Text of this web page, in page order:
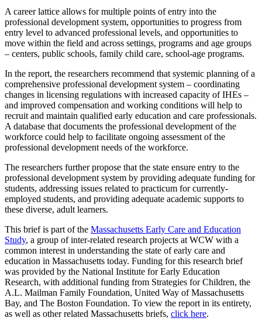
A career lattice allows for multiple points of entry into the
professional development system, opportunities to progress from
entry level to advanced professional levels, and opportunities to
move within the field and across settings, programs and age groups
– centers, public schools, family child care, school-age programs.
In the report, the researchers recommend that systemic planning of a
comprehensive professional development system – coordinating
changes in licensing regulations with increased capacity of IHEs –
and improved compensation and working conditions will help to
recruit and maintain qualified early education and care professionals.
A database that documents the professional development of the
workforce could help to facilitate ongoing assessment of the
professional development needs of the workforce.
The researchers further propose that the state ensure entry to the
professional development system by providing adequate funding for
students, addressing issues related to practicum for currently-
employed students, and providing adequate academic supports to
these diverse, adult learners.
This brief is part of the Massachusetts Early Care and Education
Study, a group of inter-related research projects at WCW with a
common interest in understanding the state of early care and
education in Massachusetts today. Funding for this research brief
was provided by the National Institute for Early Education
Research, with additional funding from Strategies for Children, the
A.L. Mailman Family Foundation, United Way of Massachusetts
Bay, and The Boston Foundation. To view the report in its entirety,
as well as other related Massachusetts briefs, click here.